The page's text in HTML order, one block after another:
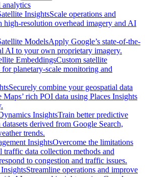
analytics
InsightsScale operations and
high-resolution overhead imagery and AI
ModelsApply Google’s state-of-the-
AI to your own proprietary imagery.
EmbeddingsCustom satellite
for planetary-scale monitoring and
Securely combine your geospatial data
rich POI data using Places Insights
InsightsTrain better predictive
derived from Google Search,
trends.
InsightsOvercome the limitations
traffic data collection methods and
to congestion and traffic issues.
Streamline operations and improve